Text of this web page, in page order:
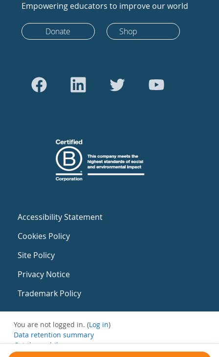
Empowering educators to improve our world
Donate Shop
Accessibility Statement
Cookies Policy
Site Policy
Privacy Notice
Trademark Policy
You are not logged in. (Log in)
Data retention summary
Get the mobile app